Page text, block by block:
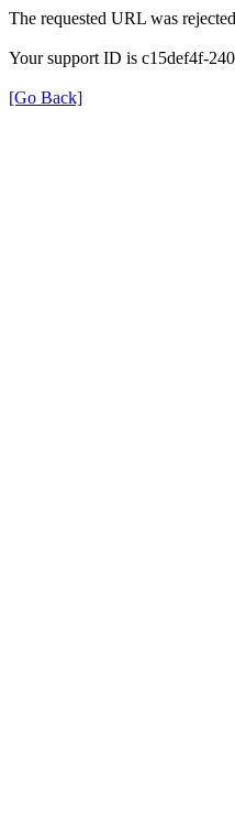
The requested URL was
Your support ID is c15def4f-
[Go Back]